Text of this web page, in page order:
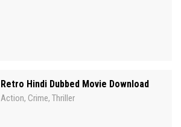
Retro Hindi Dubbed Movie Download
Action, Crime, Thriller